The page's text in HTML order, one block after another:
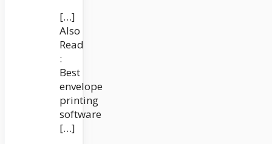
[…]
Also
Read
:
Best
envelope
printing
software
[…]